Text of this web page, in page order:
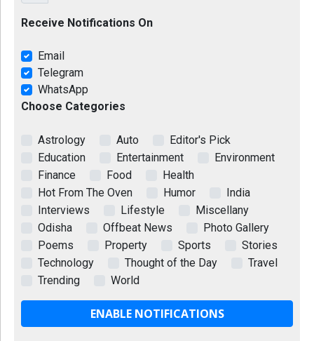
Receive Notifications On
Email
Telegram
WhatsApp
Choose Categories
Astrology Auto
Editor's Pick
Education
Entertainment
Environment
Finance
Food
Health
Hot From The Oven
Humor
India
Interviews
Lifestyle
Miscellany
Odisha
Offbeat News
Photo Gallery
Poems
Property Sports
Stories
Technology
Thought of the Day
Travel
Trending
World
ENABLE NOTIFICATIONS